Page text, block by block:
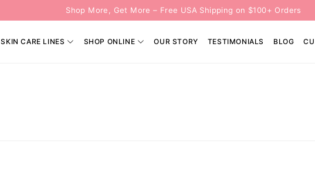
Shop More, Get More – Free USA Shipping on $100+ Orders
SKIN CARE LINES SHOP ONLINE OUR STORY TESTIMONIALS BLOG